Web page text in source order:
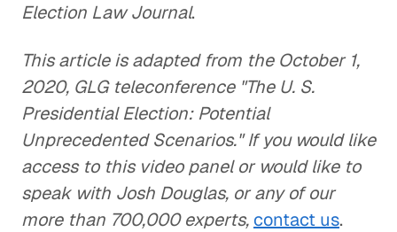
Election Law Journal.
This article is adapted from the October 1,
2020, GLG teleconference "The U. S.
Presidential Election: Potential
Unprecedented Scenarios." If you would like
access to this video panel or would like to
speak with Josh Douglas, or any of our
more than 700,000 experts, contact us.